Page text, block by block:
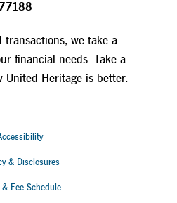
transactions, we take a
financial needs. Take a
United Heritage is better.
& Disclosures
& Fee Schedule